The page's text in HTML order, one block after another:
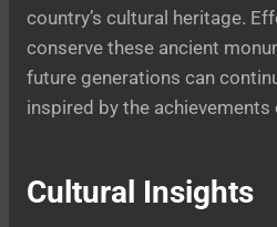
country’s cultural heritage.
conserve these ancient
future generations can
inspired by the
Cultural Insights